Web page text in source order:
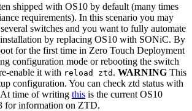
shipped with OS10 by default (many times
requirements). In this scenario you may
switches and you want to fully automate
by replacing OS10 with SONiC. By
for the first time in Zero Touch Deployment
configuration mode or rebooting the switch
enable it with reload ztd . WARNING This
configuration. You can check ztd status with
time of writing this is the current OS10
for information on ZTD.